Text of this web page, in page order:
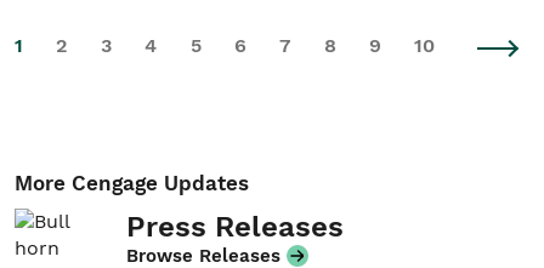
1 2 3 4 5 6 7 8 9 10
More Cengage Updates
Press Releases
Browse Releases